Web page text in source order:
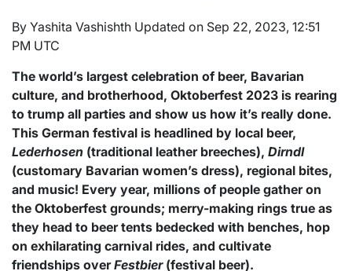
By Yashita Vashishth Updated on Sep 22, 2023, 12:51
PM UTC
The world’s largest celebration of beer, Bavarian
culture, and brotherhood, Oktoberfest 2023 is rearing
to trump all parties and show us how it’s really done.
This German festival is headlined by local beer,
Lederhosen (traditional leather breeches), Dirndl
(customary Bavarian women’s dress), regional bites,
and music! Every year, millions of people gather on
the Oktoberfest grounds; merry-making rings true as
they head to beer tents bedecked with benches, hop
on exhilarating carnival rides, and cultivate
friendships overFestbier(festival beer).